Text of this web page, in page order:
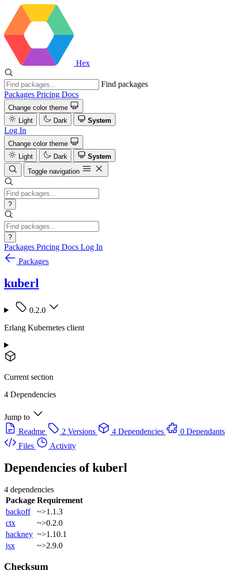
Hex
Find packages
Packages Pricing Docs
Change color theme
Light
Dark System
Log In
Change color theme
Light
Dark
System
Toggle navigation
?
?
Packages Pricing Docs Log In
Packages
kuberl
0.2.0
Erlang Kubernetes client
Current section
4 Dependencies
Jump to
Readme
2 Versions 4 Dependencies
0 Dependants
Files
Activity
Dependencies ofkuberl
4 dependencies
Package Requirement
backoff
~>1.1.3
ctx
~>0.2.0
hackney ~>1.10.1
jsx
~>2.9.0
Checksum